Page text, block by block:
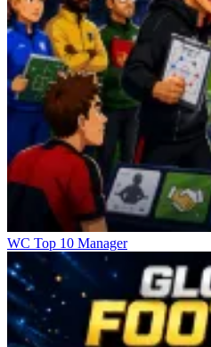
WC Top 10 Manager